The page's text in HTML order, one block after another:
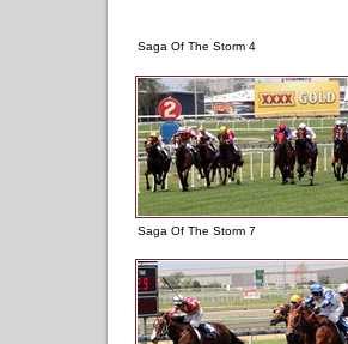
Saga Of The Storm 4
Saga Of The Storm 7